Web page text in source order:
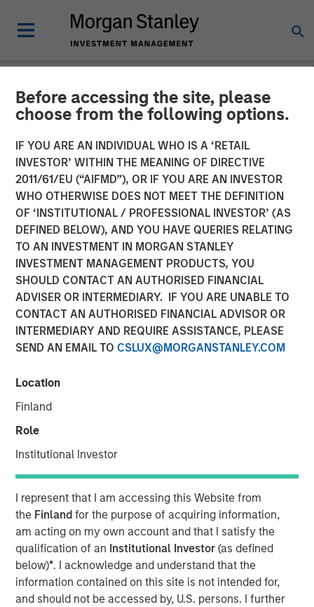
Before accessing the site, please
choose from the following options.
IF YOU ARE AN INDIVIDUAL WHO IS A ‘RETAIL
INVESTOR’ WITHIN THE MEANING OF DIRECTIVE
2011/61/EU (“AIFMD”), OR IF YOU ARE AN INVESTOR
WHO OTHERWISE DOES NOT MEET THE DEFINITION
OF ‘INSTITUTIONAL / PROFESSIONAL INVESTOR’ (AS
DEFINED BELOW), AND YOU HAVE QUERIES RELATING
TO AN INVESTMENT IN MORGAN STANLEY
INVESTMENT MANAGEMENT PRODUCTS, YOU
SHOULD CONTACT AN AUTHORISED FINANCIAL
ADVISER OR INTERMEDIARY. IF YOU ARE UNABLE TO
CONTACT AN AUTHORISED FINANCIAL ADVISOR OR
INTERMEDIARY AND REQUIRE ASSISTANCE, PLEASE
SEND AN EMAIL TO CSLUX@MORGANSTANLEY.COM
Location
Finland
Role
Institutional Investor
I represent that I am accessing this Website from
the Finlandfor the purpose of acquiring information,
am acting on my own account and that I satisfy the
qualification of an Institutional Investor(as defined
below)*. I acknowledge and understand that the
information contained on this site is not intended for,
and should not be accessed by, U.S. persons. I further
CARON'S CORNER INSIGHTS
Markets in the Fog: Why
Equities Climbed While the
World Held Its Breath
28 APRIL 2026
Jim Caron
Chief Investment Officer,
Portfolio Solutions Group
00:00
Somebody made the statement: “the bears are
making sense, but the bulls are making money” –
relating the US-Iran war to market prices. I’d like to
approach this discussion as someone who’s spent
decades watching markets navigate moments
exactly like this—when geopolitics dominates
headlines, and yet, somewhat counterintuitively,
equity markets push higher.